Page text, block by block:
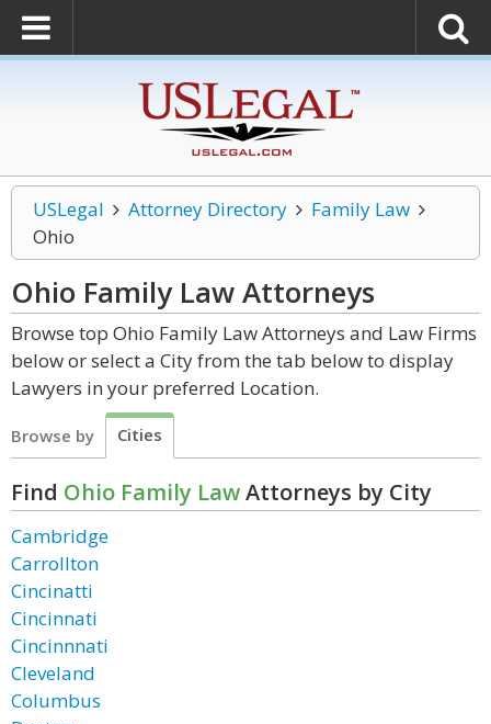
USLegal Attorney Directory
Family Law
Ohio
Ohio Family LawAttorneys
Browse top Ohio Family Law Attorneys and Law Firms
below or select a City from the tab below to display
Lawyers in your preferred Location.
Browse by Cities
Find Ohio Family LawAttorneys by City
Cambridge
Carrollton
Cincinatti
Cincinnati
Cincinnnati
Cleveland
Columbus